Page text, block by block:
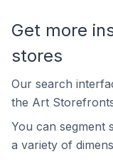
Get more
stores
Our search
the Art
You can segment
a variety of